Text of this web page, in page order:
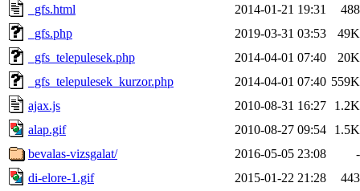
_gfs.html
2014-01-21 19:31
488
_gfs.php
2019-03-31 03:53
49K
_gfs_telepulesek.php
2014-04-01 07:40
20K
_gfs_telepulesek_kurzor.php
2014-04-01 07:40 559K
ajax.js
2010-08-31 16:27
1.2K
alap.gif
2010-08-27 09:54
1.5K
bevalas-vizsgalat/
2016-05-05 23:08
-
di-elore-1.gif
2015-01-22 21:28
443